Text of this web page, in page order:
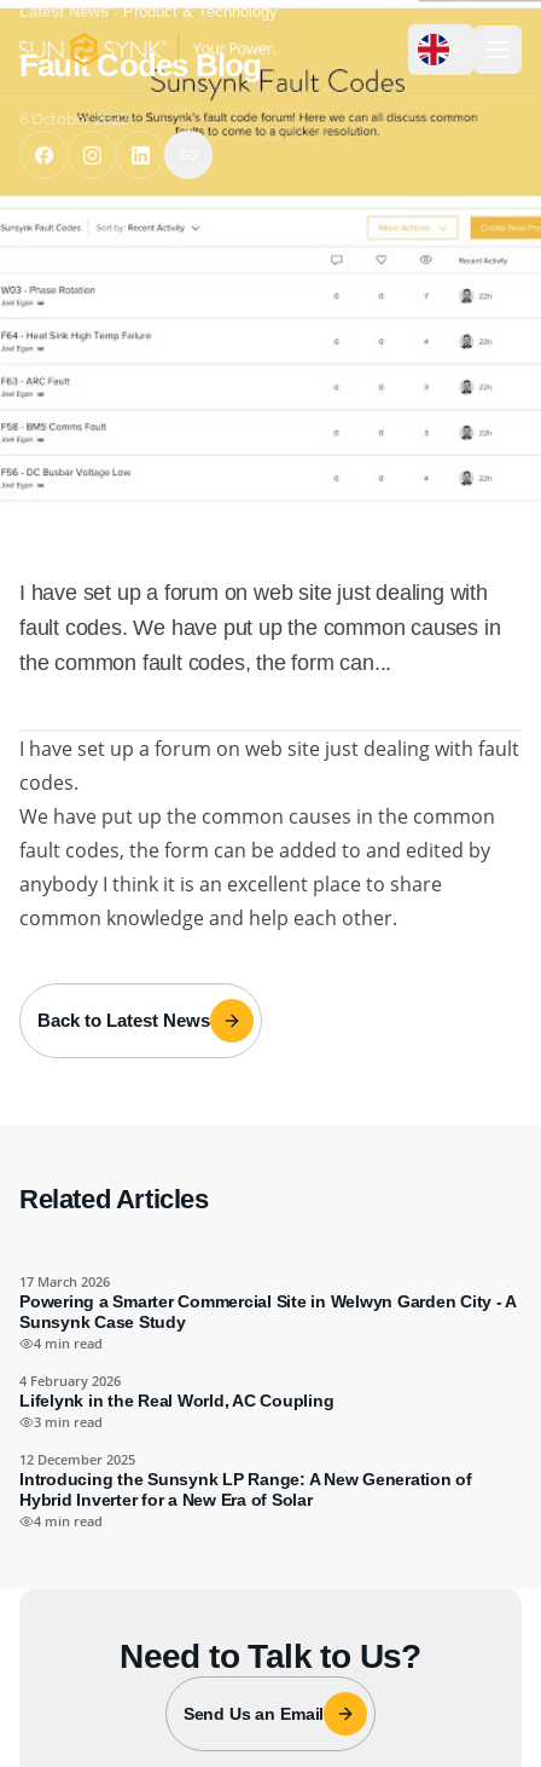
Latest News Product & Technology
Fault Codes Blog
6 October 2022
I have set up a forum on web site just dealing with
fault codes. We have put up the common causes in
the common fault codes, the form can...
I have set up a forum on web site just dealing with fault
codes.
We have put up the common causes in the common
fault codes, the form can be added to and edited by
anybody I think it is an excellent place to share
common knowledge and help each other.
Back to Latest News
Related Articles
17 March 2026
Powering a Smarter Commercial Site in Welwyn Garden City - A
Sunsynk Case Study
4 min read
4 February 2026
Lifelynk in the Real World, AC Coupling
3 min read
12 December 2025
Introducing the Sunsynk LP Range: A New Generation of
Hybrid Inverter for a New Era of Solar
4 min read
Need to Talk to Us?
Send Us an Email